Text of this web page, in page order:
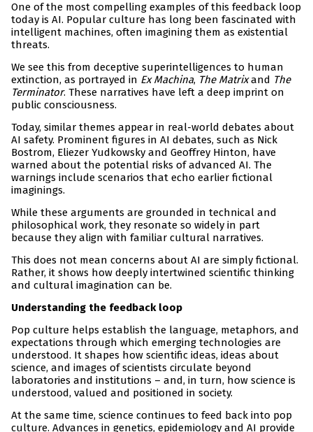
One of the most compelling examples of this feedback loop
today is AI. Popular culture has long been fascinated with
intelligent machines, often imagining them as existential
threats.
We see this from deceptive superintelligences to human
extinction, as portrayed in Ex Machina, The Matrixand The
Terminator. These narratives have left a deep imprint on
public consciousness.
Today, similar themes appear in real-world debates about
AI safety. Prominent figures in AI debates, such as Nick
Bostrom, Eliezer Yudkowsky and Geoffrey Hinton, have
warned about the potential risks of advanced AI. The
warnings include scenarios that echo earlier fictional
imaginings.
While these arguments are grounded in technical and
philosophical work, they resonate so widely in part
because they align with familiar cultural narratives.
This does not mean concerns about AI are simply fictional.
Rather, it shows how deeply intertwined scientific thinking
and cultural imagination can be.
Understanding the feedback loop
Pop culture helps establish the language, metaphors, and
expectations through which emerging technologies are
understood. It shapes how scientific ideas, ideas about
science, and images of scientists circulate beyond
laboratories and institutions – and, in turn, how science is
understood, valued and positioned in society.
At the same time, science continues to feed back into pop
culture. Advances in genetics, epidemiology and AI provide